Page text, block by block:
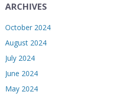
ARCHIVES
October 2024
August 2024
July 2024
June 2024
May 2024